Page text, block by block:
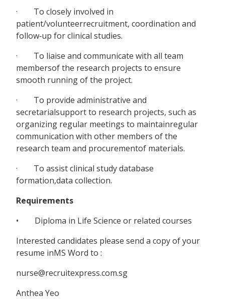
· To closely involved in
patient/volunteerrecruitment, coordination and
follow‐up for clinical studies.
· To liaise and communicate with all team
membersof the research projects to ensure
smooth running of the project.
· To provide administrative and
secretarialsupport to research projects, such as
organizing regular meetings to maintainregular
communication with other members of the
research team and procurementof materials.
· To assist clinical study database
formation,data collection.
Requirements
• Diploma in Life Science or related courses
Interested candidates please send a copy of your
resume inMS Word to :
nurse@recruitexpress.com.sg
Anthea Yeo